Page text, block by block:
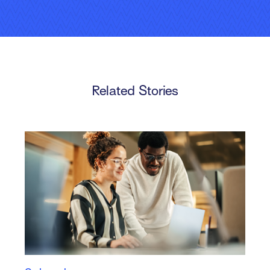
Video
Related Stories